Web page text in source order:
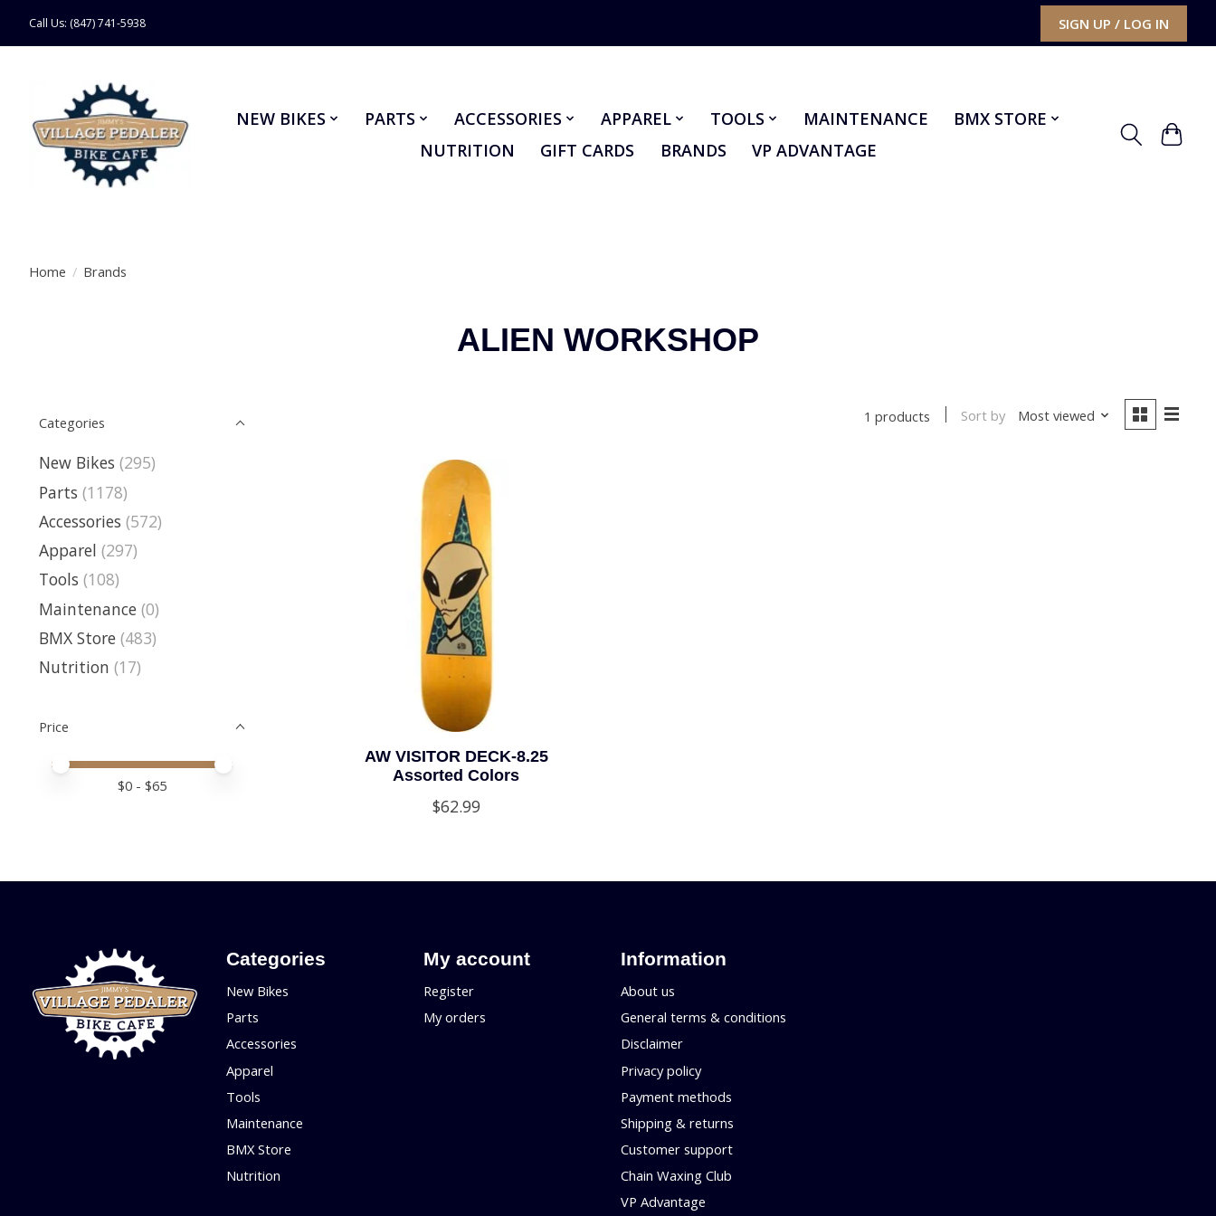
Call Us: (847) 741-5938 SIGN UP / LOG IN
NEW BIKES PARTS ACCESSORIES APPAREL TOOLS MAINTENANCE
BMX STORE
NUTRITION
GIFT CARDS BRANDS VP ADVANTAGE
Home / Brands
ALIEN WORKSHOP
Categories
New Bikes (295)
Parts (1178)
Accessories (572)
Apparel (297)
Tools (108)
Maintenance (0)
BMX Store (483)
Nutrition (17)
Price
Price minimum value
Price maximum value
$0 - $65
1 products Sort by Most viewed
AW VISITOR DECK-8.25
Assorted Colors
$62.99
Categories
New Bikes
Parts
Accessories
Apparel
Tools
Maintenance
BMX Store
Nutrition
My account
Register
My orders
Information
About us
General terms & conditions
Disclaimer
Privacy policy
Payment methods
Shipping & returns
Customer support
Chain Waxing Club
VP Advantage